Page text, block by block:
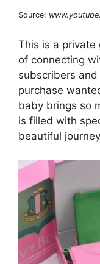
Source:
This is a private
of connecting
subscribers
purchase
baby brings so
is filled with
beautiful